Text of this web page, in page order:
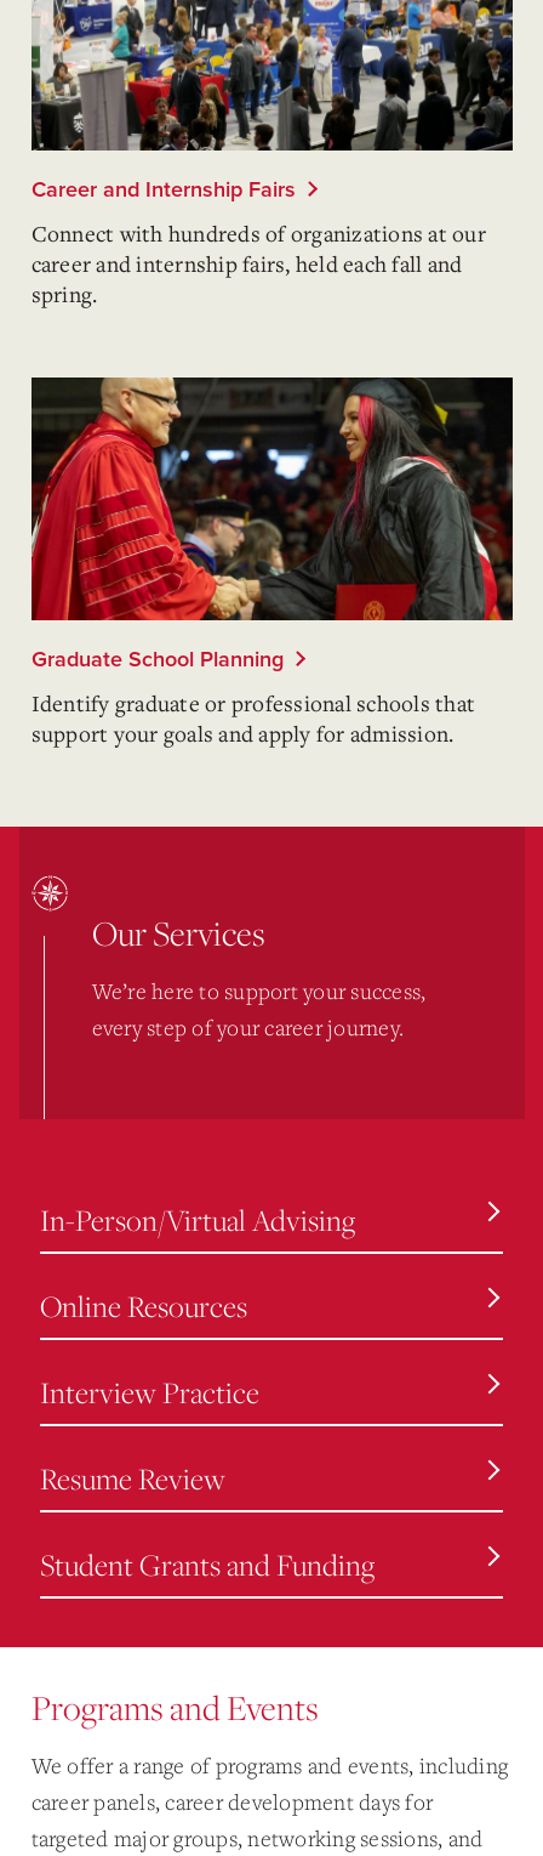
Career and Internship Fairs
Connect with hundreds of organizations at our
career and internship fairs, held each fall and
spring.
Graduate School Planning
Identify graduate or professional schools that
support your goals and apply for admission.
Our Services
We’re here to support your success,
every step of your career journey.
In-Person/Virtual Advising
Online Resources
Interview Practice
Resume Review
Student Grants and Funding
Programs and Events
We offer a range of programs and events, including
career panels, career development days for
targeted major groups, networking sessions, and